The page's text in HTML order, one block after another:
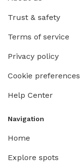
Trust & safety
Terms of service
Privacy policy
Cookie preferences
Help Center
Navigation
Home
Explore spots